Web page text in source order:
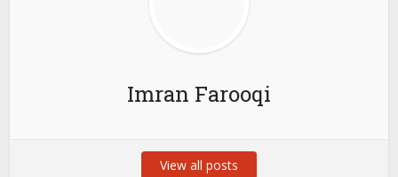
Imran Farooqi
View all posts